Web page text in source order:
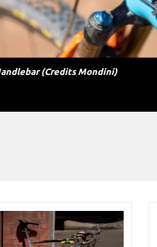
(Credits Mondini)